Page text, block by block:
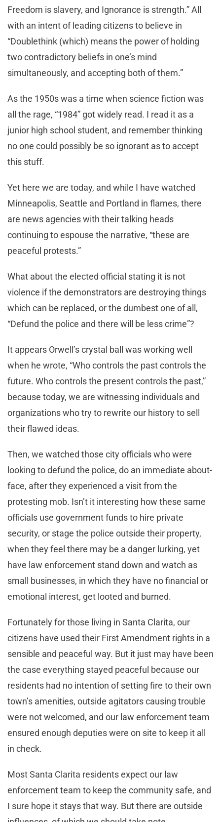
Freedom is slavery, and Ignorance is strength.” All
with an intent of leading citizens to believe in
“Doublethink (which) means the power of holding
two contradictory beliefs in one’s mind
simultaneously, and accepting both of them.”
As the 1950s was a time when science fiction was
all the rage, “1984” got widely read. I read it as a
junior high school student, and remember thinking
no one could possibly be so ignorant as to accept
this stuff.
Yet here we are today, and while I have watched
Minneapolis, Seattle and Portland in flames, there
are news agencies with their talking heads
continuing to espouse the narrative, “these are
peaceful protests.”
What about the elected official stating it is not
violence if the demonstrators are destroying things
which can be replaced, or the dumbest one of all,
“Defund the police and there will be less crime”?
It appears Orwell’s crystal ball was working well
when he wrote, “Who controls the past controls the
future. Who controls the present controls the past,”
because today, we are witnessing individuals and
organizations who try to rewrite our history to sell
their flawed ideas.
Then, we watched those city officials who were
looking to defund the police, do an immediate about-
face, after they experienced a visit from the
protesting mob. Isn’t it interesting how these same
officials use government funds to hire private
security, or stage the police outside their property,
when they feel there may be a danger lurking, yet
have law enforcement stand down and watch as
small businesses, in which they have no financial or
emotional interest, get looted and burned.
Fortunately for those living in Santa Clarita, our
citizens have used their First Amendment rights in a
sensible and peaceful way. But it just may have been
the case everything stayed peaceful because our
residents had no intention of setting fire to their own
town’s amenities, outside agitators causing trouble
were not welcomed, and our law enforcement team
ensured enough deputies were on site to keep it all
in check.
Most Santa Clarita residents expect our law
enforcement team to keep the community safe, and
I sure hope it stays that way. But there are outside